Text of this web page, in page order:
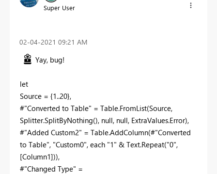
Super User
‎02-04-2021 09:21 AM
Yay, bug!
let
Source = {1..20},
#"Converted to Table" = Table.FromList(Source,
Splitter.SplitByNothing(), null, null, ExtraValues.Error),
#"Added Custom2" = Table.AddColumn(#"Converted
to Table", "Custom0", each "1" & Text.Repeat("0",
[Column1])),
#"Changed Type" =